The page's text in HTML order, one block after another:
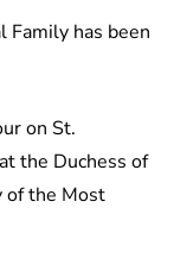
Family has been
on St.
the Duchess of
of the Most